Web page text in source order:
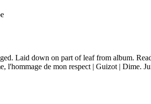
Laid down on part of leaf from album.
l'hommage de mon respect | Guizot | Dime.